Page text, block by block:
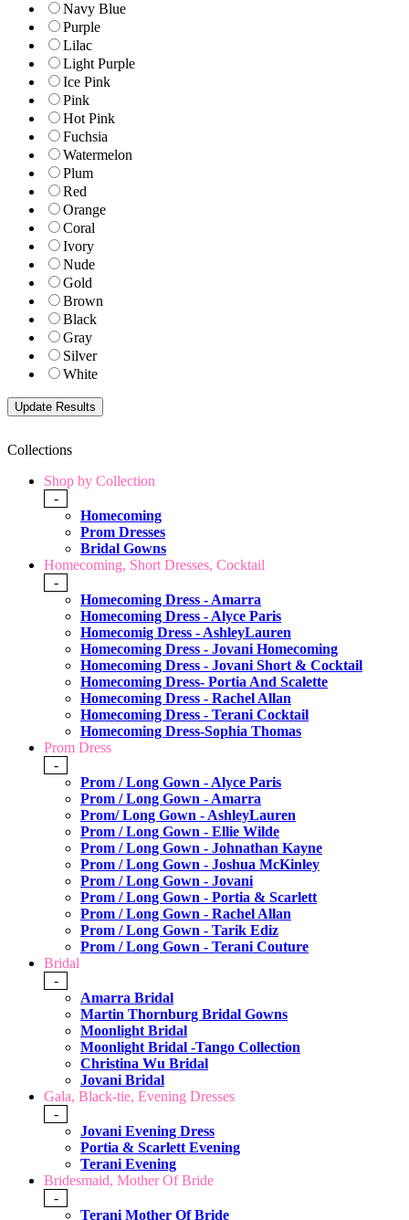
Navy Blue
Purple
Lilac
Light Purple
Ice Pink
Pink
Hot Pink
Fuchsia
Watermelon
Plum
Red
Orange
Coral
Ivory
Nude
Gold
Brown
Black
Gray
Silver
White
Collections
Shop by Collection
-
Homecoming
Prom Dresses
Bridal Gowns
Homecoming, Short Dresses, Cocktail
-
Homecoming Dress - Amarra
Homecoming Dress - Alyce Paris
Homecomig Dress - AshleyLauren
Homecoming Dress - Jovani Homecoming
Homecoming Dress - Jovani Short & Cocktail
Homecoming Dress- Portia And Scalette
Homecoming Dress - Rachel Allan
Homecoming Dress - Terani Cocktail
Homecoming Dress-Sophia Thomas
Prom Dress
-
Prom / Long Gown - Alyce Paris
Prom / Long Gown - Amarra
Prom/ Long Gown - AshleyLauren
Prom / Long Gown - Ellie Wilde
Prom / Long Gown - Johnathan Kayne
Prom / Long Gown - Joshua McKinley
Prom / Long Gown - Jovani
Prom / Long Gown - Portia & Scarlett
Prom / Long Gown - Rachel Allan
Prom / Long Gown - Tarik Ediz
Prom / Long Gown - Terani Couture
Bridal
-
Amarra Bridal
Martin Thornburg Bridal Gowns
Moonlight Bridal
Moonlight Bridal -Tango Collection
Christina Wu Bridal
Jovani Bridal
Gala, Black-tie, Evening Dresses
-
Jovani Evening Dress
Portia & Scarlett Evening
Terani Evening
Bridesmaid, Mother Of Bride
-
Terani Mother Of Bride